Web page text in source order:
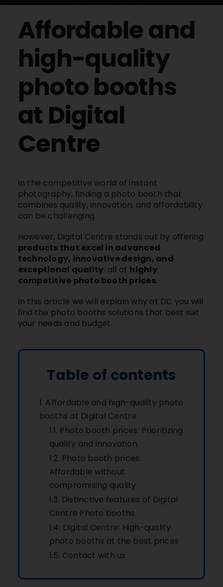
Contact
Affordable and
high-quality
photo booths
at Digital
Centre
In the competitive world of instant
photography, finding a photo booth that
combines quality, innovation, and affordability
can be challenging.
However, Digital Centre stands out by offering
products that excel in advanced
technology, innovative design, and
exceptional quality; all at highly
competitive photo booth prices.
In this article we will explain why at DC you will
find the photo booths solutions that best suit
your needs and budget.
Table of contents
Affordable and high-quality photo
booths at Digital Centre
Photo booth prices: Prioritizing
quality and innovation
Photo booth prices:
Affordable without
compromising quality
Distinctive features of Digital
Centre Photo booths
Digital Centre: High-quality
photo booths at the best prices
Contact with us